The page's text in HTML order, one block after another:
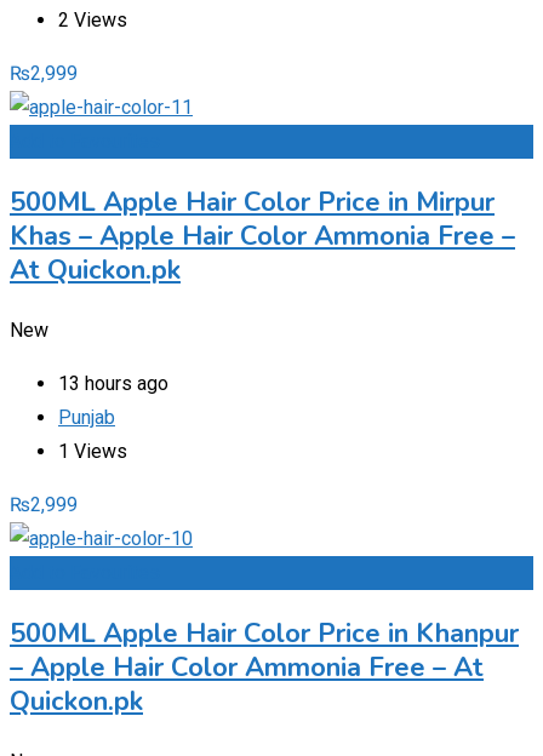
2 Views
₨2,999
500ML Apple Hair Color Price in Mirpur
Khas – Apple Hair Color Ammonia Free –
At Quickon.pk
New
13 hours ago
Punjab
1 Views
₨2,999
500ML Apple Hair Color Price in Khanpur
– Apple Hair Color Ammonia Free – At
Quickon.pk